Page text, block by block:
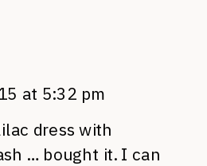
at 5:32 pm
dress with
… bought it. I can